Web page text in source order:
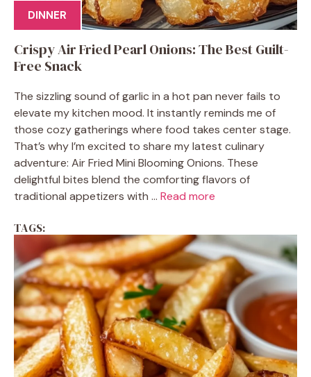
DINNER
Crispy Air Fried Pearl Onions: The Best Guilt-
Free Snack
The sizzling sound of garlic in a hot pan never fails to
elevate my kitchen mood. It instantly reminds me of
those cozy gatherings where food takes center stage.
That’s why I’m excited to share my latest culinary
adventure: Air Fried Mini Blooming Onions. These
delightful bites blend the comforting flavors of
traditional appetizers with ... Read more
TAGS: